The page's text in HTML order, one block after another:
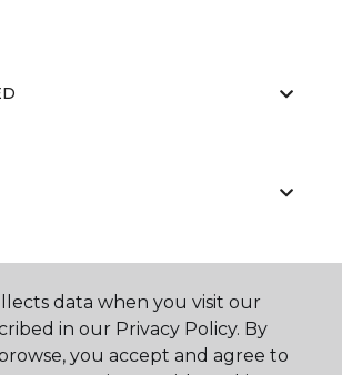
data when you visit our
in our Privacy Policy. By
you accept and agree to